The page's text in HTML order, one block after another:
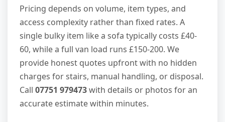
Pricing depends on volume, item types, and
access complexity rather than fixed rates. A
single bulky item like a sofa typically costs £40-
60, while a full van load runs £150-200. We
provide honest quotes upfront with no hidden
charges for stairs, manual handling, or disposal.
Call 07751 979473with details or photos for an
accurate estimate within minutes.